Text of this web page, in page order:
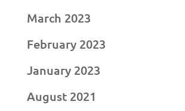
March 2023
February 2023
January 2023
August 2021